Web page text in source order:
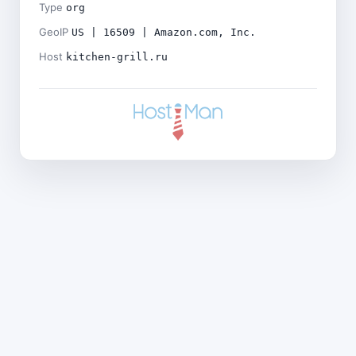
Type org
GeoIP US | 16509 | Amazon.com, Inc.
Host kitchen-grill.ru